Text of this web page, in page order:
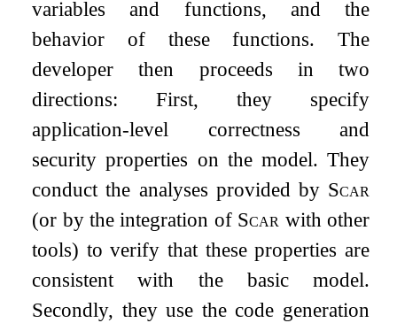
variables and functions, and the
behavior of these functions. The
developer then proceeds in two
directions: First, they specify
application-level correctness and
security properties on the model. They
conduct the analyses provided by Scar
(or by the integration of Scar with other
tools) to verify that these properties are
consistent with the basic model.
Secondly, they use the code generation